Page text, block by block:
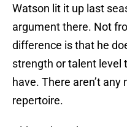
Watson lit it up last
argument there. Not
difference is that he
strength or talent level
have. There aren’t any
repertoire.